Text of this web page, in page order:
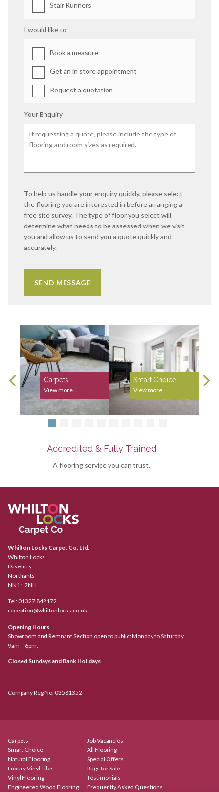
Stair Runners
I would like to
Book a measure
Get an in store appointment
Request a quotation
Your Enquiry
To help us handle your enquiry quickly, please select
the flooring you are interested in before arranging a
free site survey. The type of floor you select will
determine what needs to be assessed when we visit
you and allow us to send you a quote quickly and
accurately.
Carpets
View more...
Smart Choice
View more...
Accredited & Fully Trained
A flooring service you can trust.
Whilton Locks Carpet Co. Ltd.
Whilton Locks
Daventry
Northants
NN11 2NH
Tel:01327 842172
reception@whiltonlocks.co.uk
Opening Hours
Showroom and Remnant Section open to public: Monday to Saturday
9am – 6pm.
Closed Sundays and Bank Holidays
Company Reg No. 03581352
Carpets
Smart Choice
Natural Flooring
Luxury Vinyl Tiles
Vinyl Flooring
Engineered Wood Flooring
Job Vacancies
All Flooring
Special Offers
Rugs for Sale
Testimonials
Frequently Asked Questions